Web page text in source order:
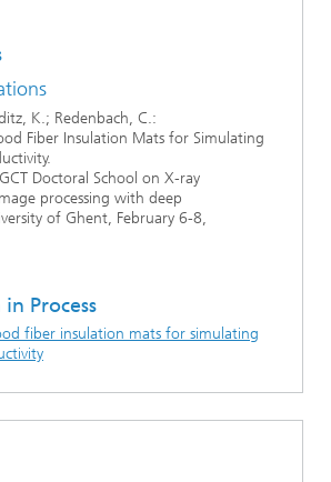
K.; Redenbach, C.:
Fiber Insulation Mats for Simulating
Doctoral School on X-ray
processing with deep
of Ghent, February 6-8,
Process
fiber insulation mats for simulating